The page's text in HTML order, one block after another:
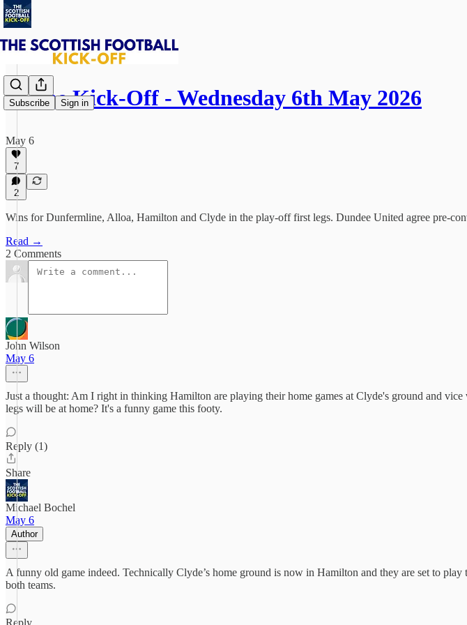
Subscribe Sign in
⚽ The Kick-Off - Wednesday 6th May 2026
May 6
7
2
Wins for Dunfermline, Alloa, Hamilton and Clyde in the play-off first legs. Dundee United agree pre-
Read →
2 Comments
John Wilson
May 6
Just a thought: Am I right in thinking Hamilton are playing their home games at Clyde's ground and
legs will be at home? It's a funny game this footy.
Reply (1)
Share
Michael Bochel
May 6
Author
A funny old game indeed. Technically Clyde’s home ground is now in Hamilton and they are set to
both teams.
Reply